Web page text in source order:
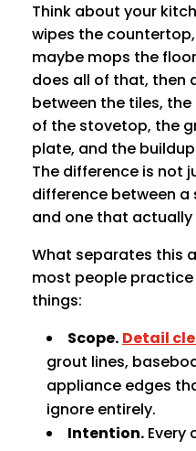
Think about your
wipes the
maybe mops the
does all of that, then
between the tiles,
of the stovetop, the
plate, and the
The difference is not
difference between
and one that actually
What separates this
most people
things:
Scope. Detail
grout lines,
appliance edges
ignore entirely.
Intention. Every